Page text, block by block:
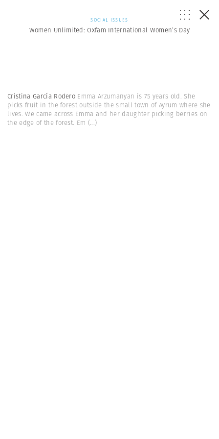
SOCIAL ISSUES
Women Unlimited: Oxfam International Women’s Day
Cristina García Rodero Emma Arzumanyan is 75 years old. She
picks fruit in the forest outside the small town of Ayrum where she
lives. We came across Emma and her daughter picking berries on
the edge of the forest. Em (...)